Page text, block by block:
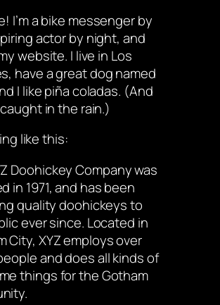
I’m a bike messenger by
actor by night, and
website. I live in Los
have a great dog named
I like piña coladas. (And
in the rain.)
like this:
Doohickey Company was
in 1971, and has been
quality doohickeys to
ever since. Located in
City, XYZ employs over
and does all kinds of
things for the Gotham